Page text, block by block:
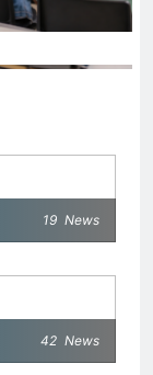
19 News
42 News